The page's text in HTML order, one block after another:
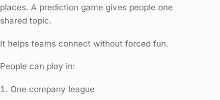
places. A prediction game gives people one
shared topic.
It helps teams connect without forced fun.
People can play in:
One company league